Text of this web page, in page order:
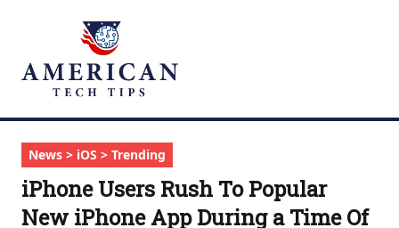
News > iOS > Trending
iPhone Users Rush To Popular
New iPhone App During a Time Of